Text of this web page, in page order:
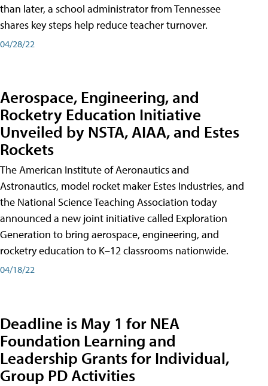
than later, a school administrator from Tennessee
shares key steps help reduce teacher turnover.
04/28/22
Aerospace, Engineering, and
Rocketry Education Initiative
Unveiled by NSTA, AIAA, and Estes
Rockets
The American Institute of Aeronautics and
Astronautics, model rocket maker Estes Industries, and
the National Science Teaching Association today
announced a new joint initiative called Exploration
Generation to bring aerospace, engineering, and
rocketry education to K–12 classrooms nationwide.
04/18/22
Deadline is May 1 for NEA
Foundation Learning and
Leadership Grants for Individual,
Group PD Activities